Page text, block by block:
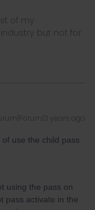
of my
but not for
years ago
use the child pass
using the pass on
pass activate in the